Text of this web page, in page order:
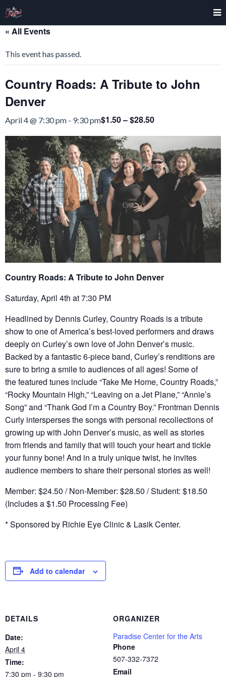
« All Events
This event has passed.
Country Roads: A Tribute to John
Denver
April 4 @ 7:30 pm - 9:30 pm$1.50 – $28.50
Country Roads: A Tribute to John Denver
Saturday, April 4th at 7:30 PM
Headlined by Dennis Curley, Country Roads is a tribute
show to one of America’s best-loved performers and draws
deeply on Curley’s own love of John Denver’s music.
Backed by a fantastic 6-piece band, Curley’s renditions are
sure to bring a smile to audiences of all ages! Some of
the featured tunes include “Take Me Home, Country Roads,”
“Rocky Mountain High,” “Leaving on a Jet Plane,” “Annie’s
Song” and “Thank God I’m a Country Boy.” Frontman Dennis
Curly intersperses the songs with personal recollections of
growing up with John Denver’s music, as well as stories
from friends and family that will touch your heart and tickle
your funny bone! And in a truly unique twist, he invites
audience members to share their personal stories as well!
Member: $24.50 / Non-Member: $28.50 / Student: $18.50
(Includes a $1.50 Processing Fee)
* Sponsored by Richie Eye Clinic & Lasik Center.
Add to calendar
DETAILS
Date:
April 4
Time:
7:30 pm - 9:30 pm
ORGANIZER
Paradise Center for the Arts
Phone
507-332-7372
Email